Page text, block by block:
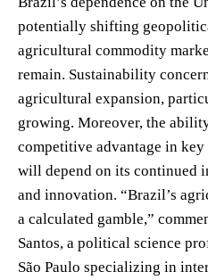
potentially shifting
agricultural commodity
remain. Sustainability
agricultural expansion,
growing. Moreover, the
competitive advantage in
will depend on its continued
and innovation. “Brazil’s
a calculated gamble,”
Santos, a political science
São Paulo specializing in